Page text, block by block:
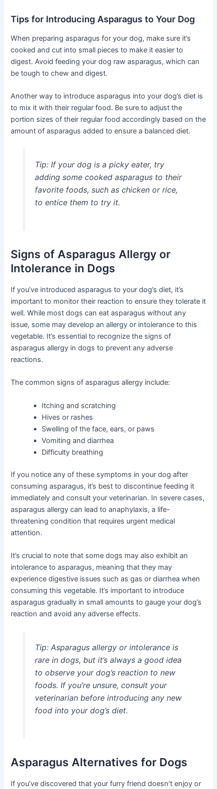
Tips for Introducing Asparagus to Your Dog
When preparing asparagus for your dog, make sure it’s
cooked and cut into small pieces to make it easier to
digest. Avoid feeding your dog raw asparagus, which can
be tough to chew and digest.
Another way to introduce asparagus into your dog’s diet is
to mix it with their regular food. Be sure to adjust the
portion sizes of their regular food accordingly based on the
amount of asparagus added to ensure a balanced diet.
Tip:If your dog is a picky eater, try
adding some cooked asparagus to their
favorite foods, such as chicken or rice,
to entice them to try it.
Signs of Asparagus Allergy or
Intolerance in Dogs
If you’ve introduced asparagus to your dog’s diet, it’s
important to monitor their reaction to ensure they tolerate it
well. While most dogs can eat asparagus without any
issue, some may develop an allergy or intolerance to this
vegetable. It’s essential to recognize the signs of
asparagus allergy in dogs to prevent any adverse
reactions.
The common signs of asparagus allergy include:
Itching and scratching
Hives or rashes
Swelling of the face, ears, or paws
Vomiting and diarrhea
Difficulty breathing
If you notice any of these symptoms in your dog after
consuming asparagus, it’s best to discontinue feeding it
immediately and consult your veterinarian. In severe cases,
asparagus allergy can lead to anaphylaxis, a life-
threatening condition that requires urgent medical
attention.
It’s crucial to note that some dogs may also exhibit an
intolerance to asparagus, meaning that they may
experience digestive issues such as gas or diarrhea when
consuming this vegetable. It’s important to introduce
asparagus gradually in small amounts to gauge your dog’s
reaction and avoid any adverse effects.
Tip:Asparagus allergy or intolerance is
rare in dogs, but it’s always a good idea
to observe your dog’s reaction to new
foods. If you’re unsure, consult your
veterinarian before introducing any new
food into your dog’s diet.
Asparagus Alternatives for Dogs
If you’ve discovered that your furry friend doesn’t enjoy or